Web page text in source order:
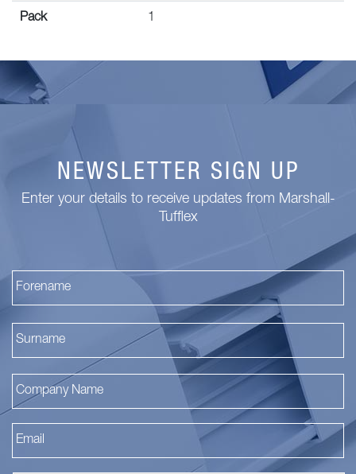
Pack 1
NEWSLETTER SIGN UP
Enter your details to receive updates from Marshall-
Tufflex